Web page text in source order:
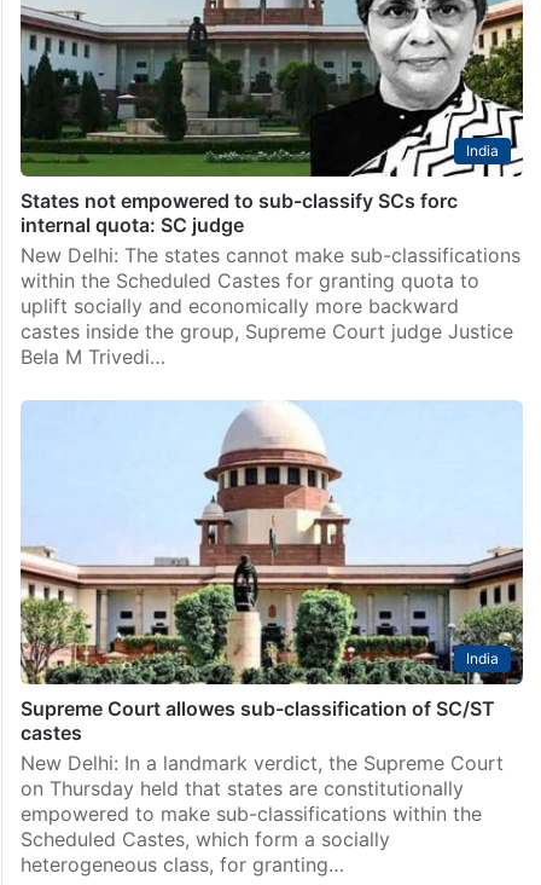
India
States not empowered to sub-classify SCs forc
internal quota: SC judge
New Delhi: The states cannot make sub-classifications
within the Scheduled Castes for granting quota to
uplift socially and economically more backward
castes inside the group, Supreme Court judge Justice
Bela M Trivedi…
India
Supreme Court allowes sub-classification of SC/ST
castes
New Delhi: In a landmark verdict, the Supreme Court
on Thursday held that states are constitutionally
empowered to make sub-classifications within the
Scheduled Castes, which form a socially
heterogeneous class, for granting…